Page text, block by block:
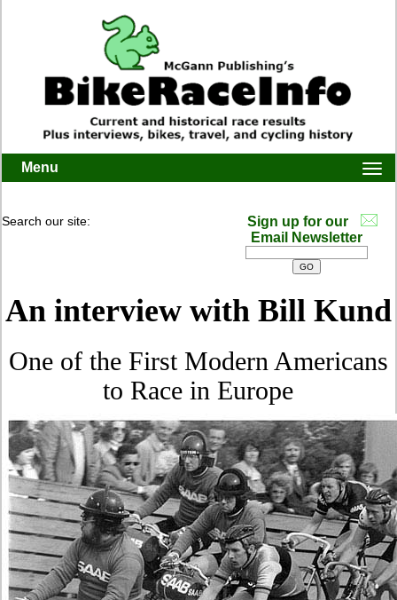
Menu
Search our site:
Sign up for our
Email Newsletter
An interview with Bill Kund
One of the First Modern Americans
to Race in Europe